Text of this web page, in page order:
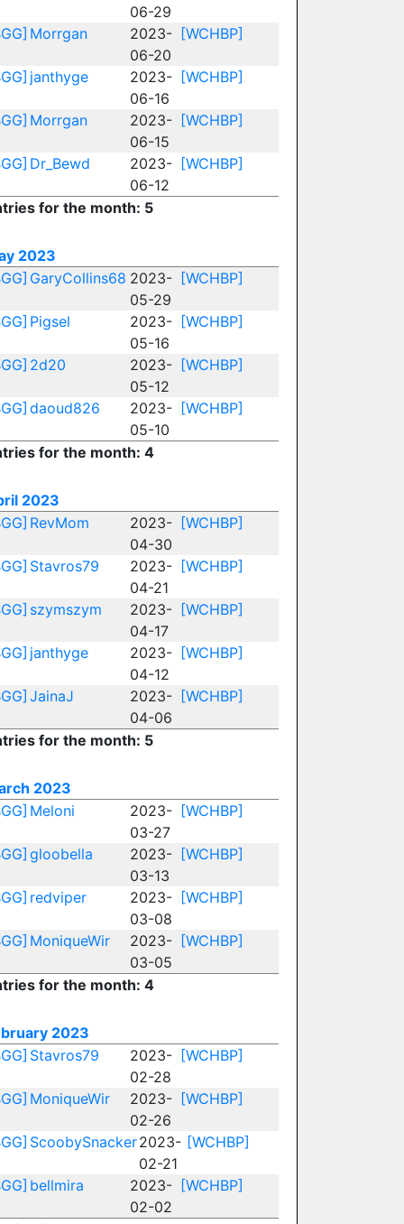
06-29
Morrgan
2023-
06-20
[WCHBP]
janthyge
2023-
06-16
[WCHBP]
Morrgan
2023-
06-15
[WCHBP]
Dr_Bewd
2023-
06-12
[WCHBP]
for the month: 5
2023
GaryCollins68 2023-
05-29
[WCHBP]
Pigsel
2023-
05-16
[WCHBP]
2d20
2023-
05-12
[WCHBP]
daoud826
2023-
05-10
[WCHBP]
for the month: 4
2023
RevMom
2023-
04-30
[WCHBP]
Stavros79
2023-
04-21
[WCHBP]
szymszym
2023-
04-17
[WCHBP]
janthyge
2023-
04-12
[WCHBP]
JainaJ
2023-
04-06
[WCHBP]
for the month: 5
2023
Meloni
2023-
03-27
[WCHBP]
gloobella
2023-
03-13
[WCHBP]
redviper
2023-
03-08
[WCHBP]
MoniqueWir
2023-
03-05
[WCHBP]
for the month: 4
2023
Stavros79
2023-
02-28
[WCHBP]
MoniqueWir
2023-
02-26
[WCHBP]
ScoobySnacker2023-
02-21
[WCHBP]
bellmira
2023-
02-02
[WCHBP]